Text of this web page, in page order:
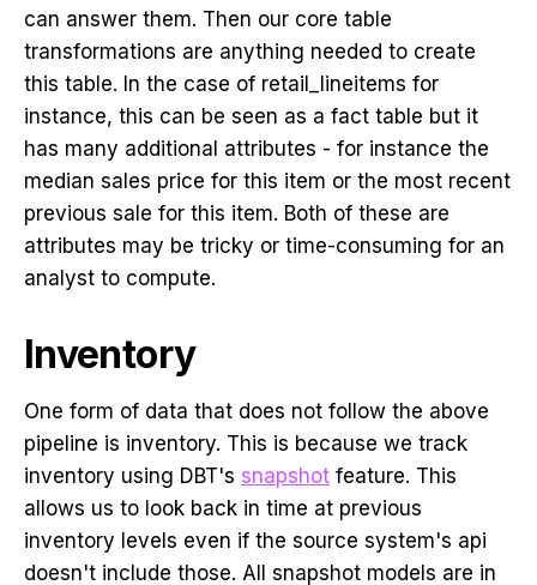
can answer them. Then our core table
transformations are anything needed to create
this table. In the case of retail_lineitems for
instance, this can be seen as a fact table but it
has many additional attributes - for instance the
median sales price for this item or the most recent
previous sale for this item. Both of these are
attributes may be tricky or time-consuming for an
analyst to compute.
Inventory
One form of data that does not follow the above
pipeline is inventory. This is because we track
inventory using DBT's snapshot feature. This
allows us to look back in time at previous
inventory levels even if the source system's api
doesn't include those. All snapshot models are in